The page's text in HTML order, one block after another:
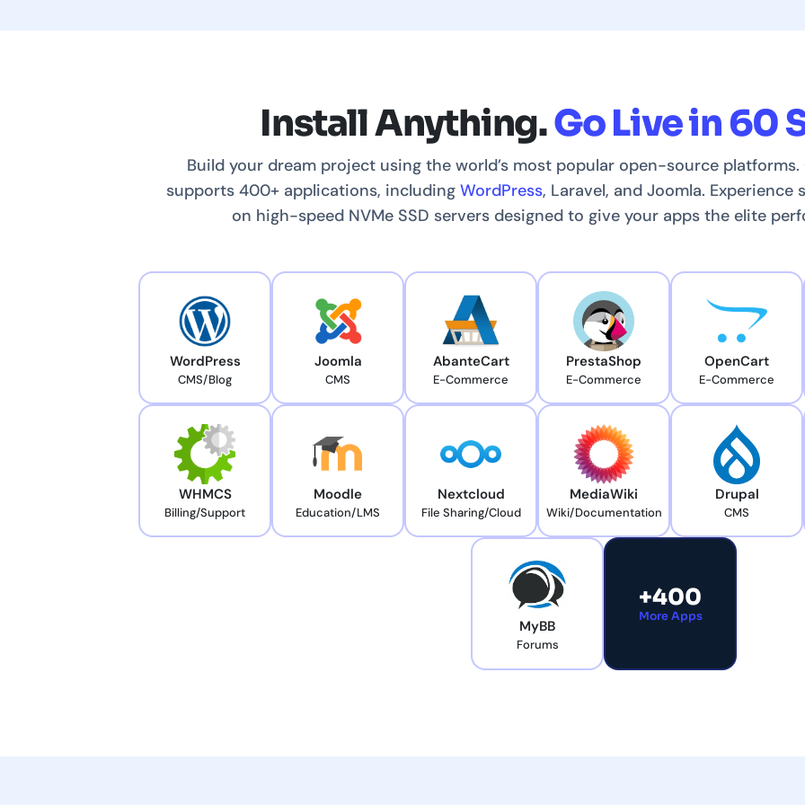
Install Anything.Go Live in 60
Build your dream project using the world’s most popular open-source
supports 400+ applications, including WordPress, Laravel, and Joomla.
on high-speed NVMe SSD servers designed to give your apps the elite
WordPress
CMS/Blog
Joomla
CMS
AbanteCart
E-Commerce
PrestaShop
E-Commerce
OpenCart
E-Commerce
WHMCS
Billing/Support
Moodle
Education/LMS
Nextcloud
File Sharing/Cloud
MediaWiki
Wiki/Documentation
Drupal
CMS
MyBB
Forums
+400
More Apps